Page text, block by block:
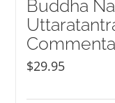
Buddha
$29.95